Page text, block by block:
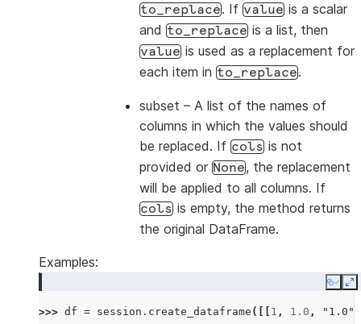
to_replace. If value is a scalar
and to_replace is a list, then
value is used as a replacement for
each item in to_replace.
subset – A list of the names of
columns in which the values should
be replaced. If cols is not
provided or None, the replacement
will be applied to all columns. If
cols is empty, the method returns
the original DataFrame.
Examples:
Copy
>>> df = session . create_dataframe ([[ 1 , 1.0 , "1.0"